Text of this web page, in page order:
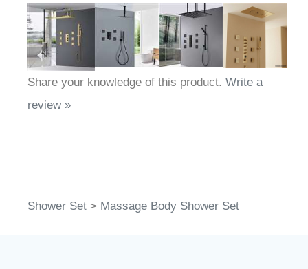
Share your knowledge of this product. Write a
review »
Shower Set > Massage Body Shower Set